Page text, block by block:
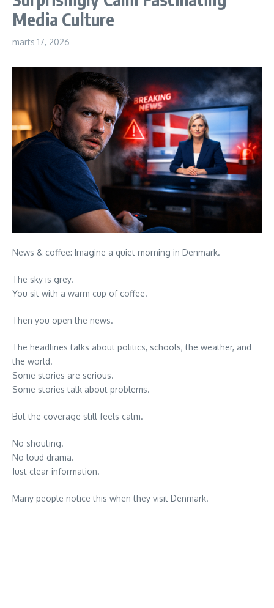
Media Culture
marts 17, 2026
News & coffee: Imagine a quiet morning in Denmark.
The sky is grey.
You sit with a warm cup of coffee.
Then you open the news.
The headlines talks about politics, schools, the weather, and
the world.
Some stories are serious.
Some stories talk about problems.
But the coverage still feels calm.
No shouting.
No loud drama.
Just clear information.
Many people notice this when they visit Denmark.